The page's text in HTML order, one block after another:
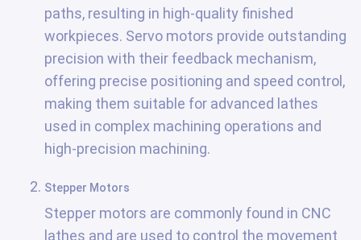
paths, resulting in high-quality finished
workpieces. Servo motors provide outstanding
precision with their feedback mechanism,
offering precise positioning and speed control,
making them suitable for advanced lathes
used in complex machining operations and
high-precision machining.
Stepper Motors
Stepper motors are commonly found in CNC
lathes and are used to control the movement